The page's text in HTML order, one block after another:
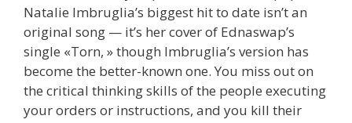
Natalie Imbruglia’s biggest hit to date isn’t an
original song — it’s her cover of Ednaswap’s
single «Torn, » though Imbruglia’s version has
become the better-known one. You miss out on
the critical thinking skills of the people executing
your orders or instructions, and you kill their